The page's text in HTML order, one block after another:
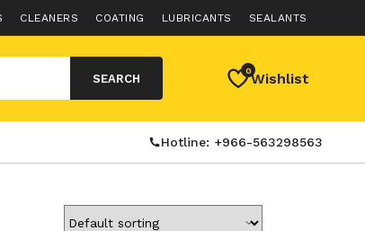
CLEANERS COATING LUBRICANTS SEALANTS
SEARCH
0Wishlist
Hotline: +966-563298563